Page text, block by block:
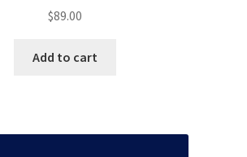
$89.00
Add to cart